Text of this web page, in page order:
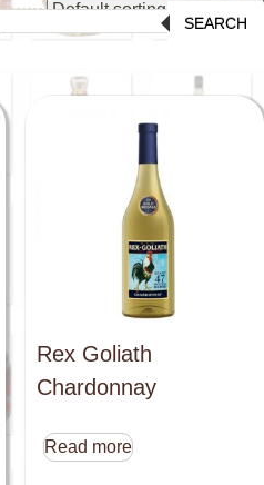
SEARCH
Rex Goliath
Chardonnay
Read more